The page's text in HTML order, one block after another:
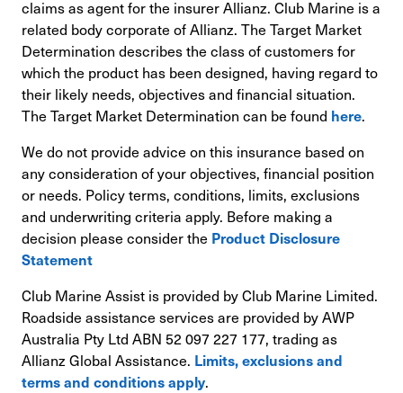
claims as agent for the insurer Allianz. Club Marine is a
related body corporate of Allianz. The Target Market
Determination describes the class of customers for
which the product has been designed, having regard to
their likely needs, objectives and financial situation.
The Target Market Determination can be found here.
We do not provide advice on this insurance based on
any consideration of your objectives, financial position
or needs. Policy terms, conditions, limits, exclusions
and underwriting criteria apply. Before making a
decision please consider the Product Disclosure
Statement
Club Marine Assist is provided by Club Marine Limited.
Roadside assistance services are provided by AWP
Australia Pty Ltd ABN 52 097 227 177, trading as
Allianz Global Assistance. Limits, exclusions and
terms and conditions apply.